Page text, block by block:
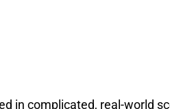
in complicated, real-world